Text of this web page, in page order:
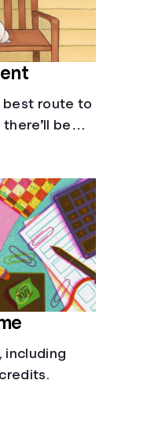
best route to
be
can arm
including